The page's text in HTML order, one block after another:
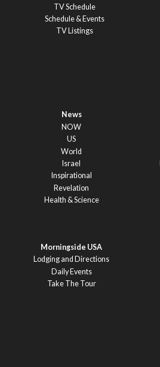
TV Schedule
Schedule & Events
TV Listings
News
NOW
US
World
Israel
Inspirational
Revelation
Health & Science
Morningside USA
Lodging and Directions
Daily Events
Take The Tour